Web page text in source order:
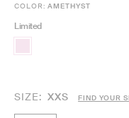
COLOR: AMETHYST
Limited
SIZE XXS FIND YOUR